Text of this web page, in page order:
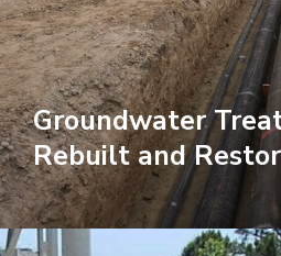
Groundwater
Rebuilt and